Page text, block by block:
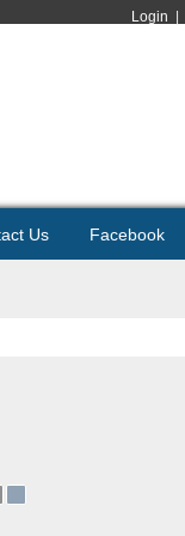
Login
Us Facebook